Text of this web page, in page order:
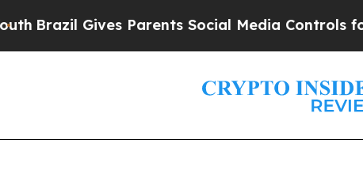
Brazil Gives Parents Social Media Controls for